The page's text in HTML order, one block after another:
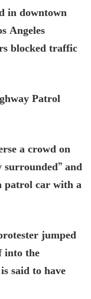
in downtown
Angeles
blocked traffic
Patrol
a crowd on
and
patrol car with a
jumped
into the
said to have